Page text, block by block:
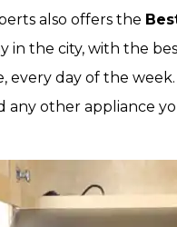
also offers the
in the city, with the
every day of the
any other appliance